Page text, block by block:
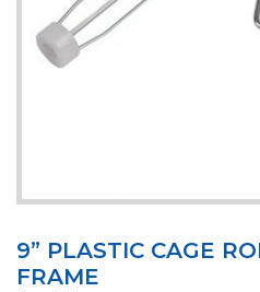
9” PLASTIC CAGE
FRAME